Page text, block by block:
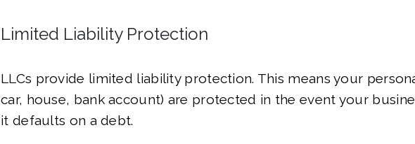
Limited Liability Protection
LLCs provide limited liability protection. This means your
car, house, bank account) are protected in the event your
it defaults on a debt.